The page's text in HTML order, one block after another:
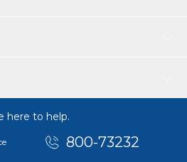
here to help.
800-73232